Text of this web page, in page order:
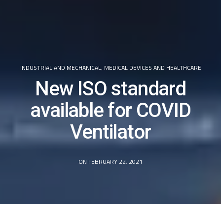
INDUSTRIAL AND MECHANICAL, MEDICAL DEVICES AND HEALTHCARE
New ISO standard
available for COVID
Ventilator
ON FEBRUARY 22, 2021